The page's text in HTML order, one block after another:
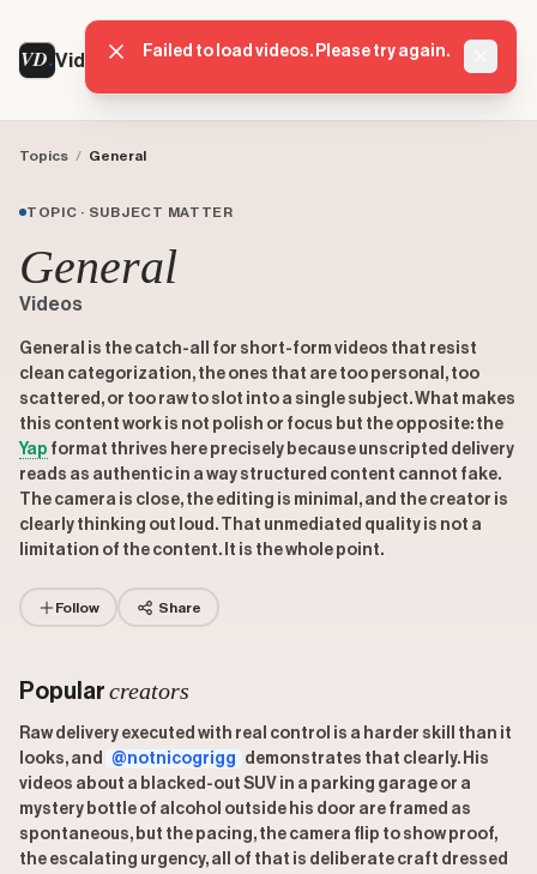
VD VideoDatabase
Topics / General
TOPIC · SUBJECT MATTER
General
Videos
General is the catch-all for short-form videos that resist
clean categorization, the ones that are too personal, too
scattered, or too raw to slot into a single subject. What makes
this content work is not polish or focus but the opposite: the
Yap format thrives here precisely because unscripted delivery
reads as authentic in a way structured content cannot fake.
The camera is close, the editing is minimal, and the creator is
clearly thinking out loud. That unmediated quality is not a
limitation of the content. It is the whole point.
Follow Share
Popular creators
Raw delivery executed with real control is a harder skill than it
looks, and
@notnicogrigg
demonstrates that clearly. His
videos about a blacked-out SUV in a parking garage or a
mystery bottle of alcohol outside his door are framed as
spontaneous, but the pacing, the camera flip to show proof,
the escalating urgency, all of that is deliberate craft dressed
Failed to load videos. Please try again.